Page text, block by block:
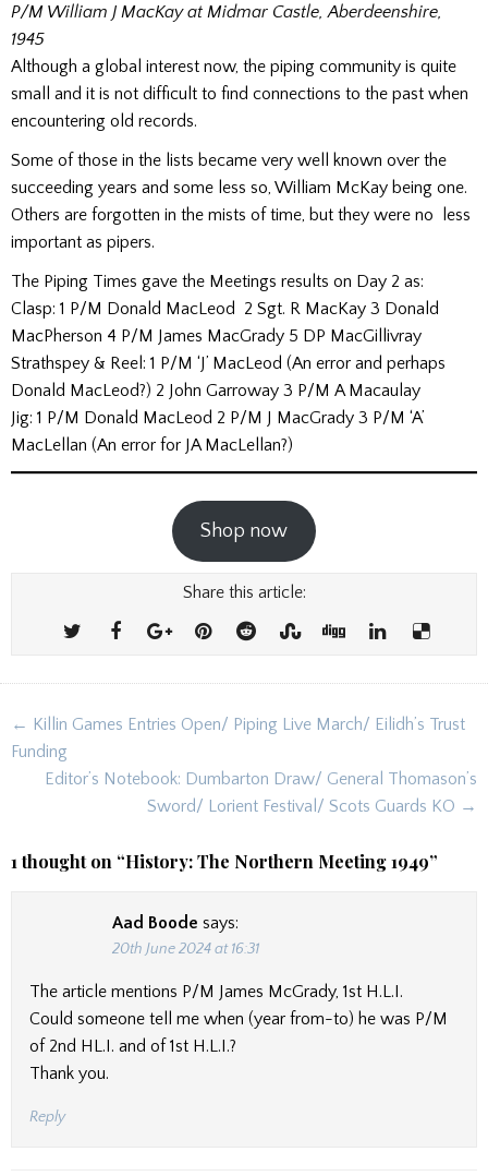
P/M William J MacKay at Midmar Castle, Aberdeenshire,
1945
Although a global interest now, the piping community is quite
small and it is not difficult to find connections to the past when
encountering old records.
Some of those in the lists became very well known over the
succeeding years and some less so, William McKay being one.
Others are forgotten in the mists of time, but they were no less
important as pipers.
The Piping Times gave the Meetings results on Day 2 as:
Clasp: 1 P/M Donald MacLeod 2 Sgt. R MacKay 3 Donald
MacPherson 4 P/M James MacGrady 5 DP MacGillivray
Strathspey & Reel: 1 P/M ‘J’ MacLeod (An error and perhaps
Donald MacLeod?) 2 John Garroway 3 P/M A Macaulay
Jig: 1 P/M Donald MacLeod 2 P/M J MacGrady 3 P/M ‘A’
MacLellan (An error for JA MacLellan?)
Shop now
Share this article:
Post
navigation
← Killin Games Entries Open/ Piping Live March/ Eilidh’s Trust
Funding
Editor’s Notebook: Dumbarton Draw/ General Thomason’s
Sword/ Lorient Festival/ Scots Guards KO →
1 thought on “History: The Northern Meeting 1949”
Aad Boode says:
20th June 2024 at 16:31
The article mentions P/M James McGrady, 1st H.L.I.
Could someone tell me when (year from-to) he was P/M
of 2nd HL.I. and of 1st H.L.I.?
Thank you.
Reply